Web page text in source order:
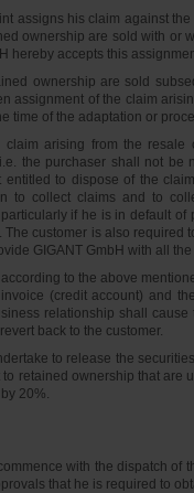
assigns his claim against
ownership are sold with or
hereby accepts this
ownership are sold
assignment of the claim
time of the adaptation or
claim arising from the
the purchaser shall not
entitled to dispose of the
to collect claims and to
if he is in default
The customer is also
GIGANT GmbH with all
to the above
(credit account) and
relationship shall
back to the customer.
to release the
retained ownership that are
20%.
with the dispatch of
that he is required to